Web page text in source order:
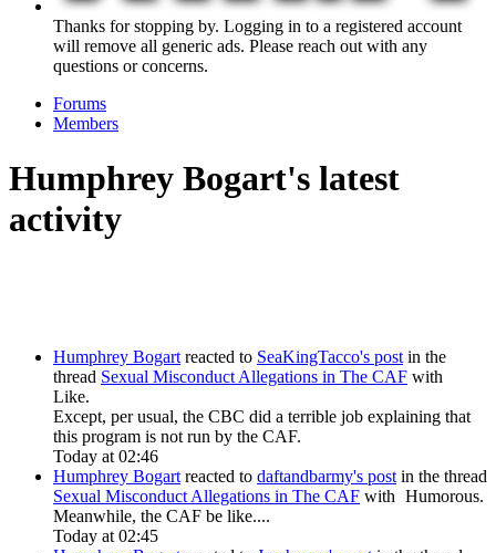
Thanks for stopping by. Logging in to a registered account
will remove all generic ads. Please reach out with any
questions or concerns.
Forums
Members
Humphrey Bogart's latest
activity
Humphrey Bogart reacted to SeaKingTacco's post in the
thread Sexual Misconduct Allegations in The CAF with
Like.
Except, per usual, the CBC did a terrible job explaining that
this program is not run by the CAF.
Today at 02:46
Humphrey Bogart reacted to daftandbarmy's post in the thread
Sexual Misconduct Allegations in The CAF with Humorous.
Meanwhile, the CAF be like....
Today at 02:45